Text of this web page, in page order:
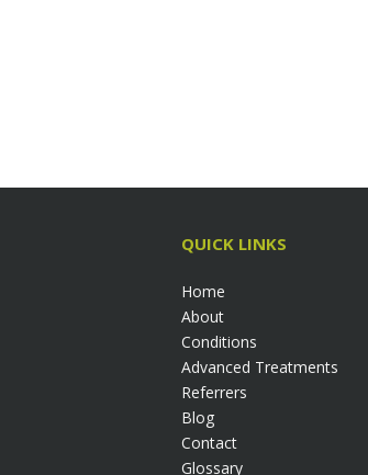
QUICK LINKS
Home
About
Conditions
Advanced Treatments
Referrers
Blog
Contact
Glossary